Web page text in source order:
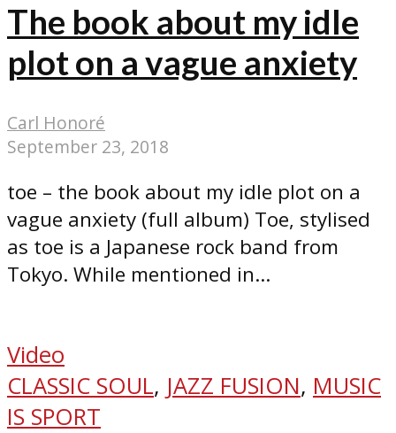
The book about my idle
plot on a vague anxiety
Carl Honoré
September 23, 2018
toe – the book about my idle plot on a
vague anxiety (full album) Toe, stylised
as toe is a Japanese rock band from
Tokyo. While mentioned in...
Video
CLASSIC SOUL, JAZZ FUSION, MUSIC
IS SPORT